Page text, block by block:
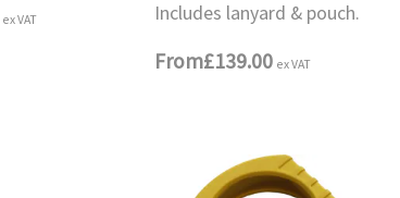
ex VAT
Includes lanyard & pouch.
From£139.00 ex VAT